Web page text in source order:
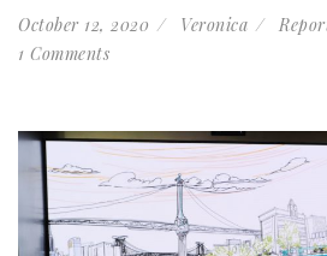
October 12, 2020 Veronica
1 Comments